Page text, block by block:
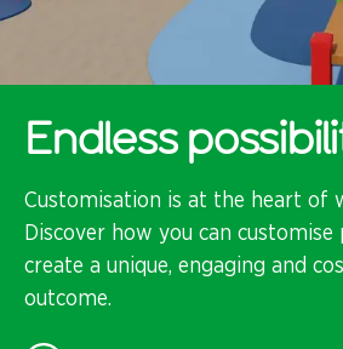
Endless
Customisation is at the heart of
Discover how you can
create a unique, engaging and
outcome.